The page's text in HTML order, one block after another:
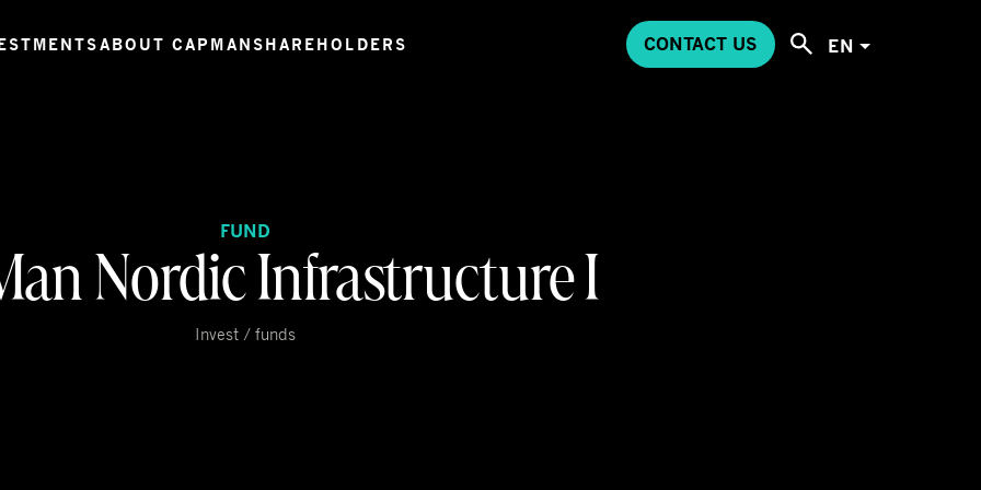
ABOUT CAPMAN SHAREHOLDERS CONTACT US EN
FUND
Nordic Infrastructure I
Invest / funds